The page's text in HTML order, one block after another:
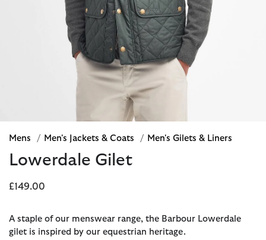
Mens / Men's Jackets & Coats / Men's Gilets & Liners
Lowerdale Gilet
£149.00
A staple of our menswear range, the Barbour Lowerdale
gilet is inspired by our equestrian heritage.